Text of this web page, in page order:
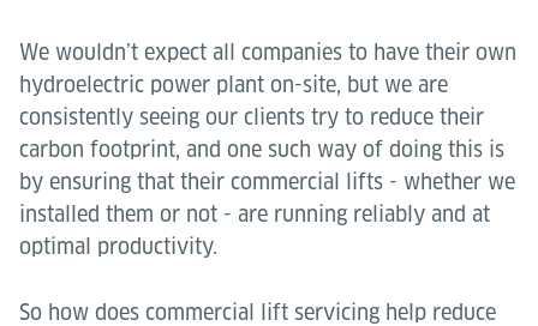
We wouldn’t expect all companies to have their own
hydroelectric power plant on-site, but we are
consistently seeing our clients try to reduce their
carbon footprint, and one such way of doing this is
by ensuring that their commercial lifts - whether we
installed them or not - are running reliably and at
optimal productivity.
So how does commercial lift servicing help reduce